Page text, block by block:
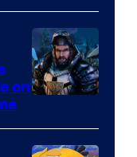
of
Guard
Crush
Games
Supamonks
of
on